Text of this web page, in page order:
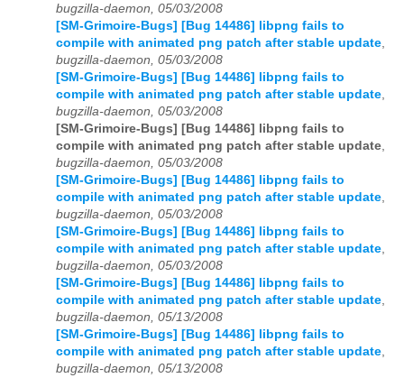
bugzilla-daemon, 05/03/2008
[SM-Grimoire-Bugs] [Bug 14486] libpng fails to
compile with animated png patch after stable update,
bugzilla-daemon, 05/03/2008
[SM-Grimoire-Bugs] [Bug 14486] libpng fails to
compile with animated png patch after stable update,
bugzilla-daemon, 05/03/2008
[SM-Grimoire-Bugs] [Bug 14486] libpng fails to
compile with animated png patch after stable update,
bugzilla-daemon, 05/03/2008
[SM-Grimoire-Bugs] [Bug 14486] libpng fails to
compile with animated png patch after stable update,
bugzilla-daemon, 05/03/2008
[SM-Grimoire-Bugs] [Bug 14486] libpng fails to
compile with animated png patch after stable update,
bugzilla-daemon, 05/03/2008
[SM-Grimoire-Bugs] [Bug 14486] libpng fails to
compile with animated png patch after stable update,
bugzilla-daemon, 05/13/2008
[SM-Grimoire-Bugs] [Bug 14486] libpng fails to
compile with animated png patch after stable update,
bugzilla-daemon, 05/13/2008